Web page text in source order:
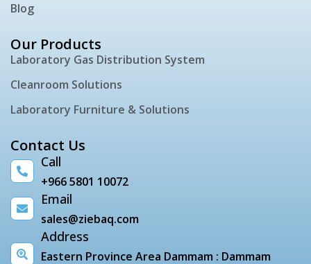
Blog
Our Products
Laboratory Gas Distribution System
Cleanroom Solutions
Laboratory Furniture & Solutions
Contact Us
Call
+966 5801 10072
Email
sales@ziebaq.com
Address
Eastern Province Area Dammam : Dammam